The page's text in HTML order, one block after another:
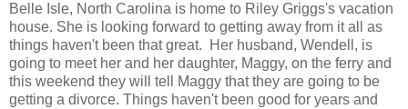
Belle Isle, North Carolina is home to Riley Griggs's vacation
house. She is looking forward to getting away from it all as
things haven't been that great. Her husband, Wendell, is
going to meet her and her daughter, Maggy, on the ferry and
this weekend they will tell Maggy that they are going to be
getting a divorce. Things haven't been good for years and